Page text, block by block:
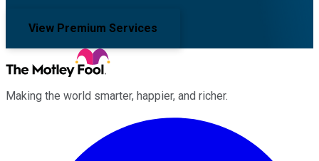
View Premium Services
Making the world smarter, happier, and richer.